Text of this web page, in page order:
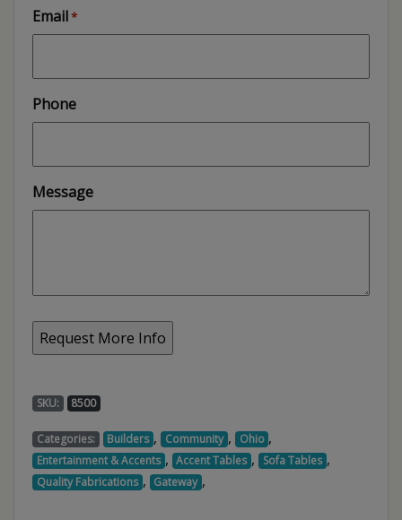
Email*
Phone
Message
SKU: 8500
Categories: Builders , Community , Ohio ,
Entertainment & Accents , Accent Tables , Sofa Tables ,
Quality Fabrications , Gateway ,